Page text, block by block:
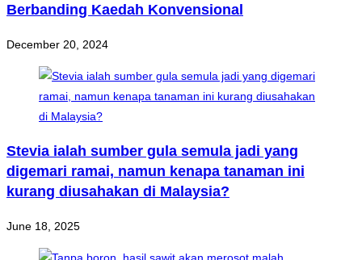
Berbanding Kaedah Konvensional
December 20, 2024
Stevia ialah sumber gula semula jadi yang
digemari ramai, namun kenapa tanaman ini
kurang diusahakan di Malaysia?
June 18, 2025